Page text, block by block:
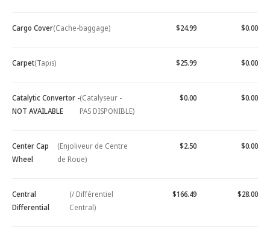
Cargo Cover(Cache-baggage) $24.99 $0.00
Carpet(Tapis) $25.99 $0.00
Catalytic Convertor -
NOT AVAILABLE
(Catalyseur -
PAS DISPONIBLE)
$0.00 $0.00
Center Cap
Wheel
(Enjoliveur de Centre
de Roue)
$2.50 $0.00
Central
Differential
(/ Différentiel
Central)
$166.49 $28.00